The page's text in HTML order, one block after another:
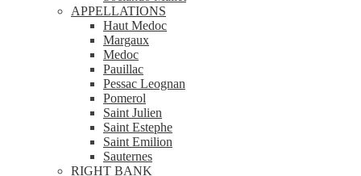
APPELLATIONS
Haut Medoc
Margaux
Medoc
Pauillac
Pessac Leognan
Pomerol
Saint Julien
Saint Estephe
Saint Emilion
Sauternes
RIGHT BANK